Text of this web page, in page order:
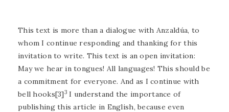
This text is more than a dialogue with Anzaldúa, to
whom I continue responding and thanking for this
invitation to write. This text is an open invitation:
May we hear in tongues! All languages! This should be
a commitment for everyone. And as I continue with
bell hooks[3]3I understand the importance of
publishing this article in English, because even